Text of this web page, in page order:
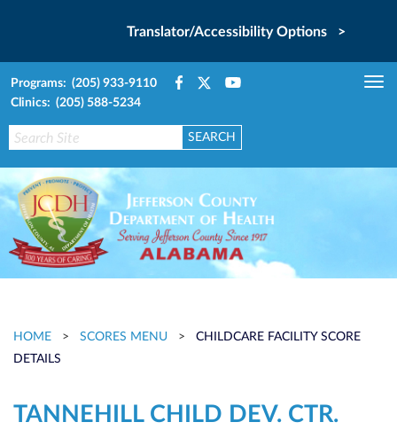
Translator/Accessibility Options >
Programs: (205) 933-9110
Clinics: (205) 588-5234
HOME > SCORES MENU >
CHILDCARE FACILITY SCORE
DETAILS
TANNEHILL CHILD DEV. CTR.